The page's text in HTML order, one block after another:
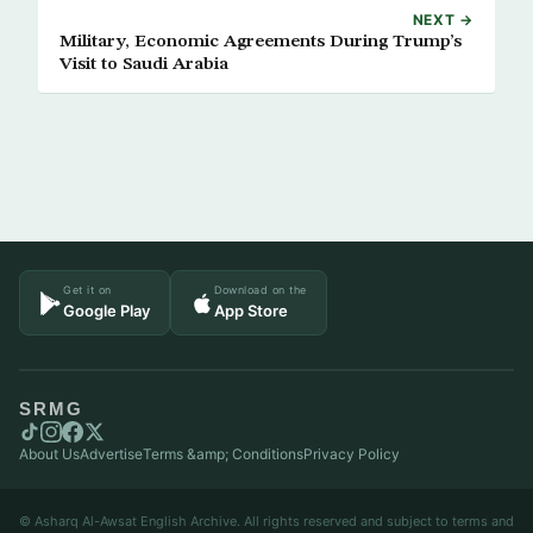
NEXT →
Military, Economic Agreements During Trump’s
Visit to Saudi Arabia
Get it on
Google Play
Download on the
App Store
SRMG
About UsAdvertiseTerms &amp; ConditionsPrivacy Policy
© Asharq Al-Awsat English Archive. All rights reserved and subject to terms and